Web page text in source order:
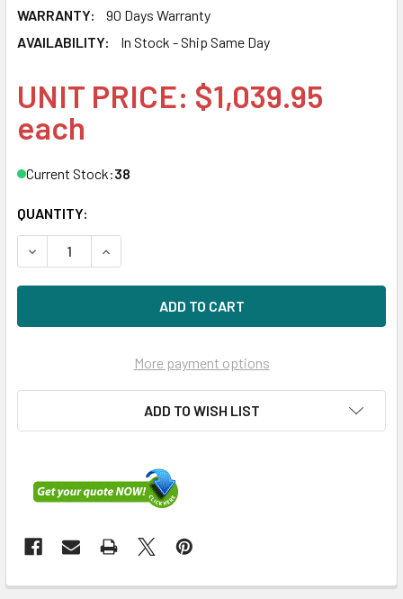
WARRANTY:
90 Days Warranty
AVAILABILITY:
In Stock - Ship Same Day
UNIT PRICE: $1,039.95
each
Current Stock:38
QUANTITY:
DECREASE QUANTITY OF HPE P26290-K21 800GB 2.5IN DS
INCREASE QUANTITY OF HPE P26290-K21
More payment options
ADD TO WISH LIST